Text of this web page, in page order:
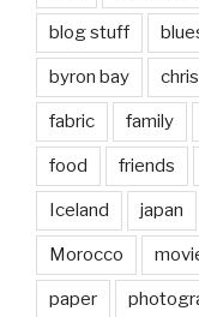
blog stuff
byron bay
fabric family
food friends
Iceland japan
Morocco
paper